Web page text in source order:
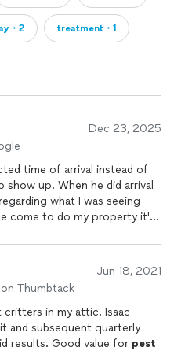
・2 treatment・1
Dec 23, 2025
time of arrival instead of
up. When he did arrival
what I was seeing
come to do my property it's
He even removed a baby
Jun 18, 2021
Thumbtack
in my attic. Isaac
and subsequent quarterly
visits. I expect excellent and rapid results. Good value for pest